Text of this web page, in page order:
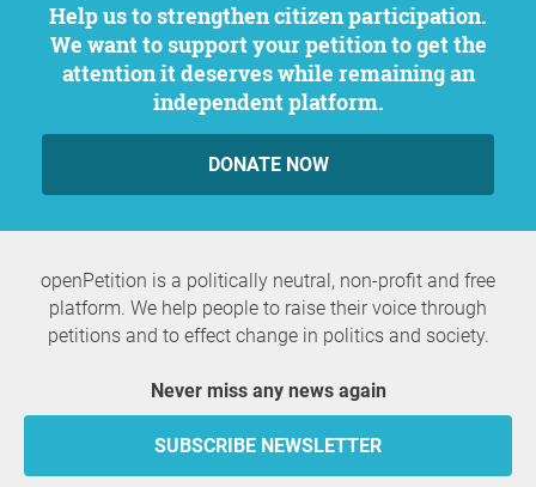
Help us to strengthen citizen participation.
We want to support your petition to get the
attention it deserves while remaining an
independent platform.
DONATE NOW
openPetition is a politically neutral, non-profit and free
platform. We help people to raise their voice through
petitions and to effect change in politics and society.
Never miss any news again
SUBSCRIBE NEWSLETTER